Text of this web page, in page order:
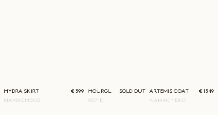
NAMACHEKO
HYDRA SKIRT
€ 599
RÓHE
HOURGLASS COAT BLACK
SOLD OUT
NAMACHEKO
ARTEMIS COAT DRESS€ 1549